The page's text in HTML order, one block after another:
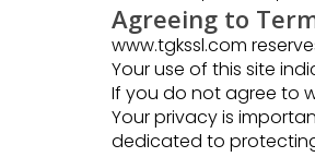
Agreeing to
www.tgkssl.com
Your use of this site
If you do not agree to
Your privacy is
dedicated to